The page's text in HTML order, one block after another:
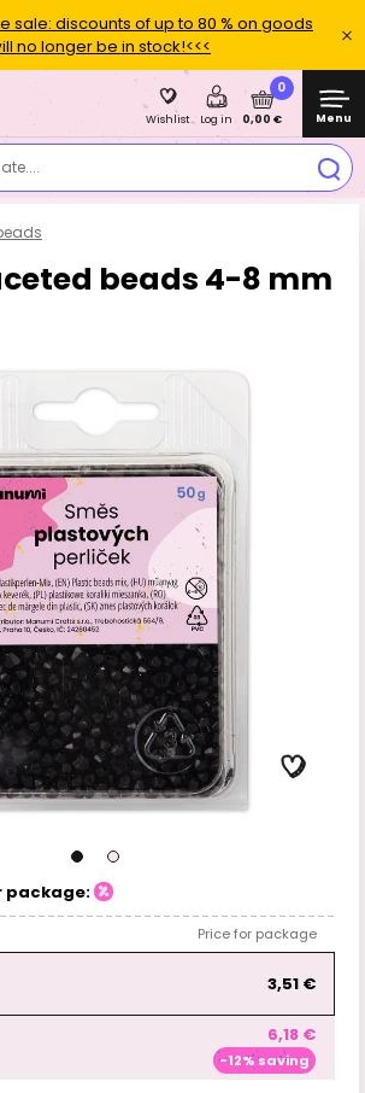
sale: discounts of up to 80 % on goods
no longer be in stock!<<<
Wishlist Log in
0
0,00 € Menu
beads 4-8 mm
package:
Price for package
3,51 €
6,18 €
-12% saving